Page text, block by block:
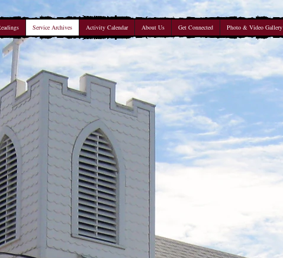
Service Archives Activity Calendar About Us Get Connected Photo & Video Gallery